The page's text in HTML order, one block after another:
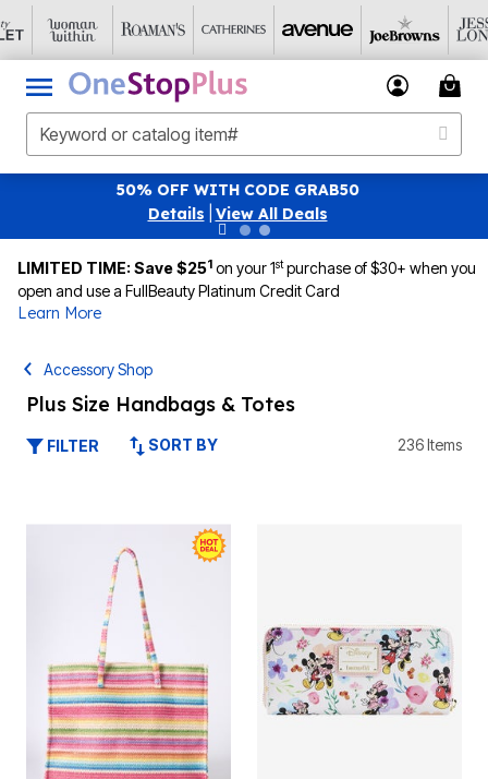
SAVE 40% OFF WHEN YOU SIGN UP FOR EMAILS
| View All Deals
LIMITED TIME: Save $251 on your 1stpurchase of $30+ when you
open and use a FullBeauty Platinum Credit Card
Learn More
Accessory Shop
Plus Size Handbags & Totes
FILTER SORT BY 236 Items